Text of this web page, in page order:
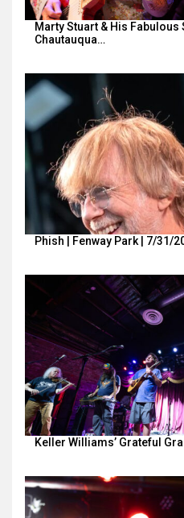
Marty Stuart & His Fabulous
Chautauqua…
Phish | Fenway Park | 7/31/
Keller Williams’ Grateful